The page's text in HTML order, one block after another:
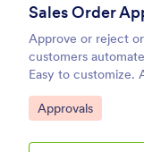
Sales Order
Approve or reject
customers
Easy to customize.
Go to Category:
Approvals